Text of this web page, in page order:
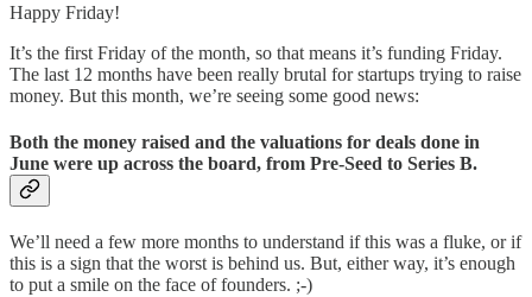
Happy Friday!
It’s the first Friday of the month, so that means it’s funding Friday.
The last 12 months have been really brutal for startups trying to raise
money. But this month, we’re seeing some good news:
Both the money raised and the valuations for deals done in
June were up across the board, from Pre-Seed to Series B.
We’ll need a few more months to understand if this was a fluke, or if
this is a sign that the worst is behind us. But, either way, it’s enough
to put a smile on the face of founders. ;-)